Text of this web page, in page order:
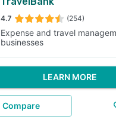
4.7 (254)
Expense and travel
businesses
LEARN MORE
Compare